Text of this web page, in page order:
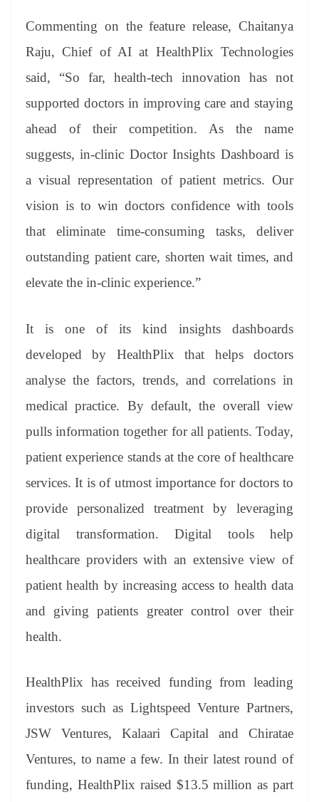
Commenting on the feature release, Chaitanya
Raju, Chief of AI at HealthPlix Technologies
said, “So far, health-tech innovation has not
supported doctors in improving care and staying
ahead of their competition. As the name
suggests, in-clinic Doctor Insights Dashboard is
a visual representation of patient metrics. Our
vision is to win doctors confidence with tools
that eliminate time-consuming tasks, deliver
outstanding patient care, shorten wait times, and
elevate the in-clinic experience.”
It is one of its kind insights dashboards
developed by HealthPlix that helps doctors
analyse the factors, trends, and correlations in
medical practice. By default, the overall view
pulls information together for all patients. Today,
patient experience stands at the core of healthcare
services. It is of utmost importance for doctors to
provide personalized treatment by leveraging
digital transformation. Digital tools help
healthcare providers with an extensive view of
patient health by increasing access to health data
and giving patients greater control over their
health.
HealthPlix has received funding from leading
investors such as Lightspeed Venture Partners,
JSW Ventures, Kalaari Capital and Chiratae
Ventures, to name a few. In their latest round of
funding, HealthPlix raised $13.5 million as part